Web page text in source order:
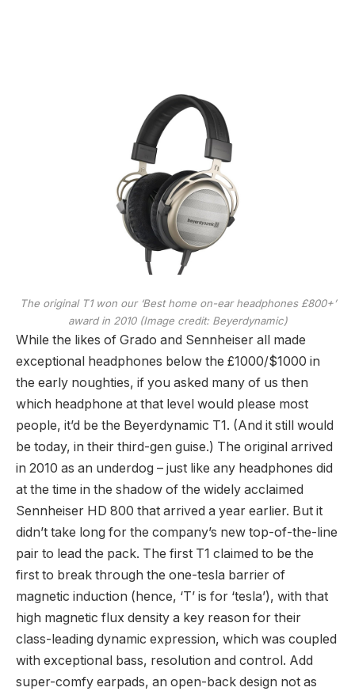
The original T1 won our ‘Best home on-ear headphones £800+’
award in 2010 (Image credit: Beyerdynamic)
While the likes of Grado and Sennheiser all made
exceptional headphones below the £1000/$1000 in
the early noughties, if you asked many of us then
which headphone at that level would please most
people, it’d be the Beyerdynamic T1. (And it still would
be today, in their third-gen guise.) The original arrived
in 2010 as an underdog – just like any headphones did
at the time in the shadow of the widely acclaimed
Sennheiser HD 800 that arrived a year earlier. But it
didn’t take long for the company’s new top-of-the-line
pair to lead the pack. The first T1 claimed to be the
first to break through the one-tesla barrier of
magnetic induction (hence, ‘T’ is for ‘tesla’), with that
high magnetic flux density a key reason for their
class-leading dynamic expression, which was coupled
with exceptional bass, resolution and control. Add
super-comfy earpads, an open-back design not as